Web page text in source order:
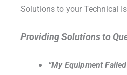
Solutions to your Technical
Providing Solutions to
“My Equipment